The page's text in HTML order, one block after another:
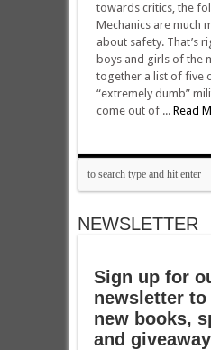
towards critics, the
Mechanics are much
about safety. That’s
boys and girls of the
together a list of five
“extremely dumb”
come out of ... Read
NEWSLETTER
Sign up for
newsletter
new books,
and